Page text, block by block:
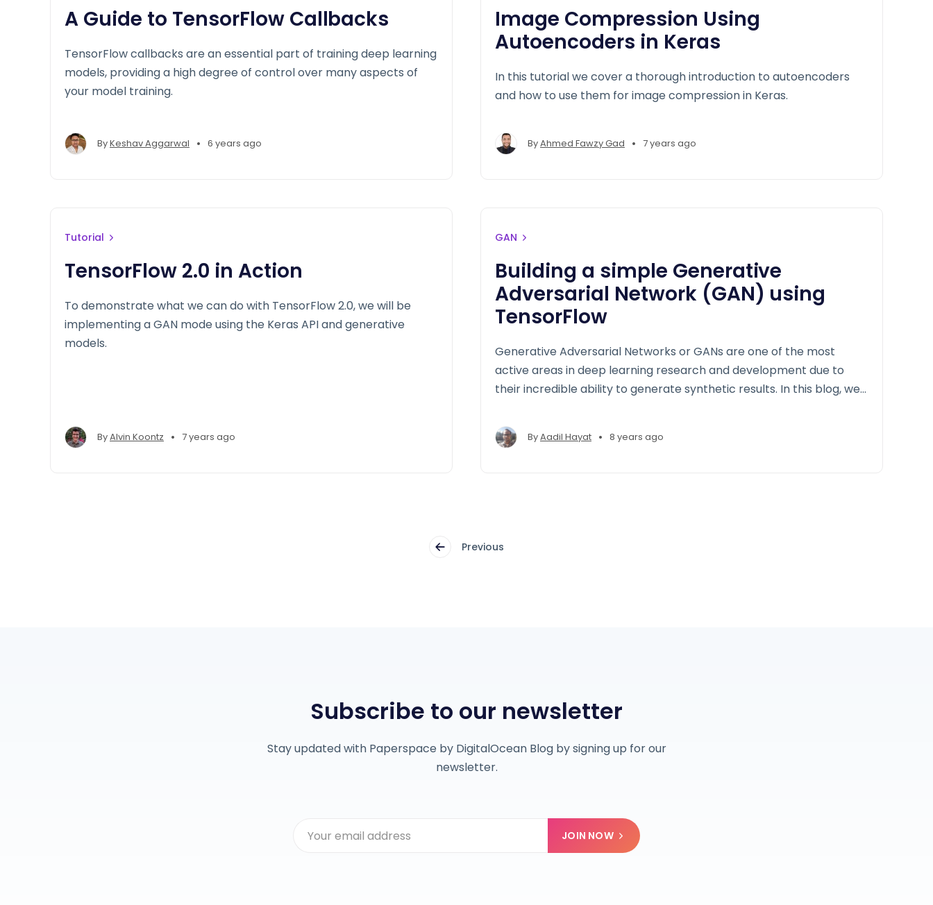
A Guide to TensorFlow Callbacks
TensorFlow callbacks are an essential part of training deep learning
models, providing a high degree of control over many aspects of
your model training.
ByKeshav Aggarwal • 6 years ago
Image Compression Using
Autoencoders in Keras
In this tutorial we cover a thorough introduction to autoencoders
and how to use them for image compression in Keras.
ByAhmed Fawzy Gad • 7 years ago
Tutorial
TensorFlow 2.0 in Action
To demonstrate what we can do with TensorFlow 2.0, we will be
implementing a GAN mode using the Keras API and generative
models.
ByAlvin Koontz • 7 years ago
GAN
Building a simple Generative
Adversarial Network (GAN) using
TensorFlow
Generative Adversarial Networks or GANs are one of the most
active areas in deep learning research and development due to
their incredible ability to generate synthetic results. In this blog, we
example.
ByAadil Hayat • 8 years ago
Previous
Subscribe to our newsletter
Stay updated with Paperspace by DigitalOcean Blog by signing up for our
newsletter.
JOIN NOW